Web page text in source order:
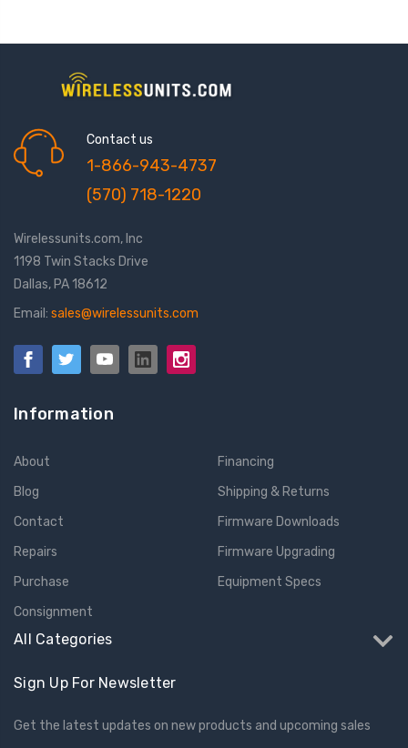
Contact us
1-866-943-4737
(570) 718-1220
Wirelessunits.com, Inc
1198 Twin Stacks Drive
Dallas, PA 18612
Email: sales@wirelessunits.com
Information
About
Blog
Contact
Repairs
Purchase
Consignment
Financing
Shipping & Returns
Firmware Downloads
Firmware Upgrading
Equipment Specs
All Categories
Sign Up For Newsletter
Get the latest updates on new products and upcoming sales